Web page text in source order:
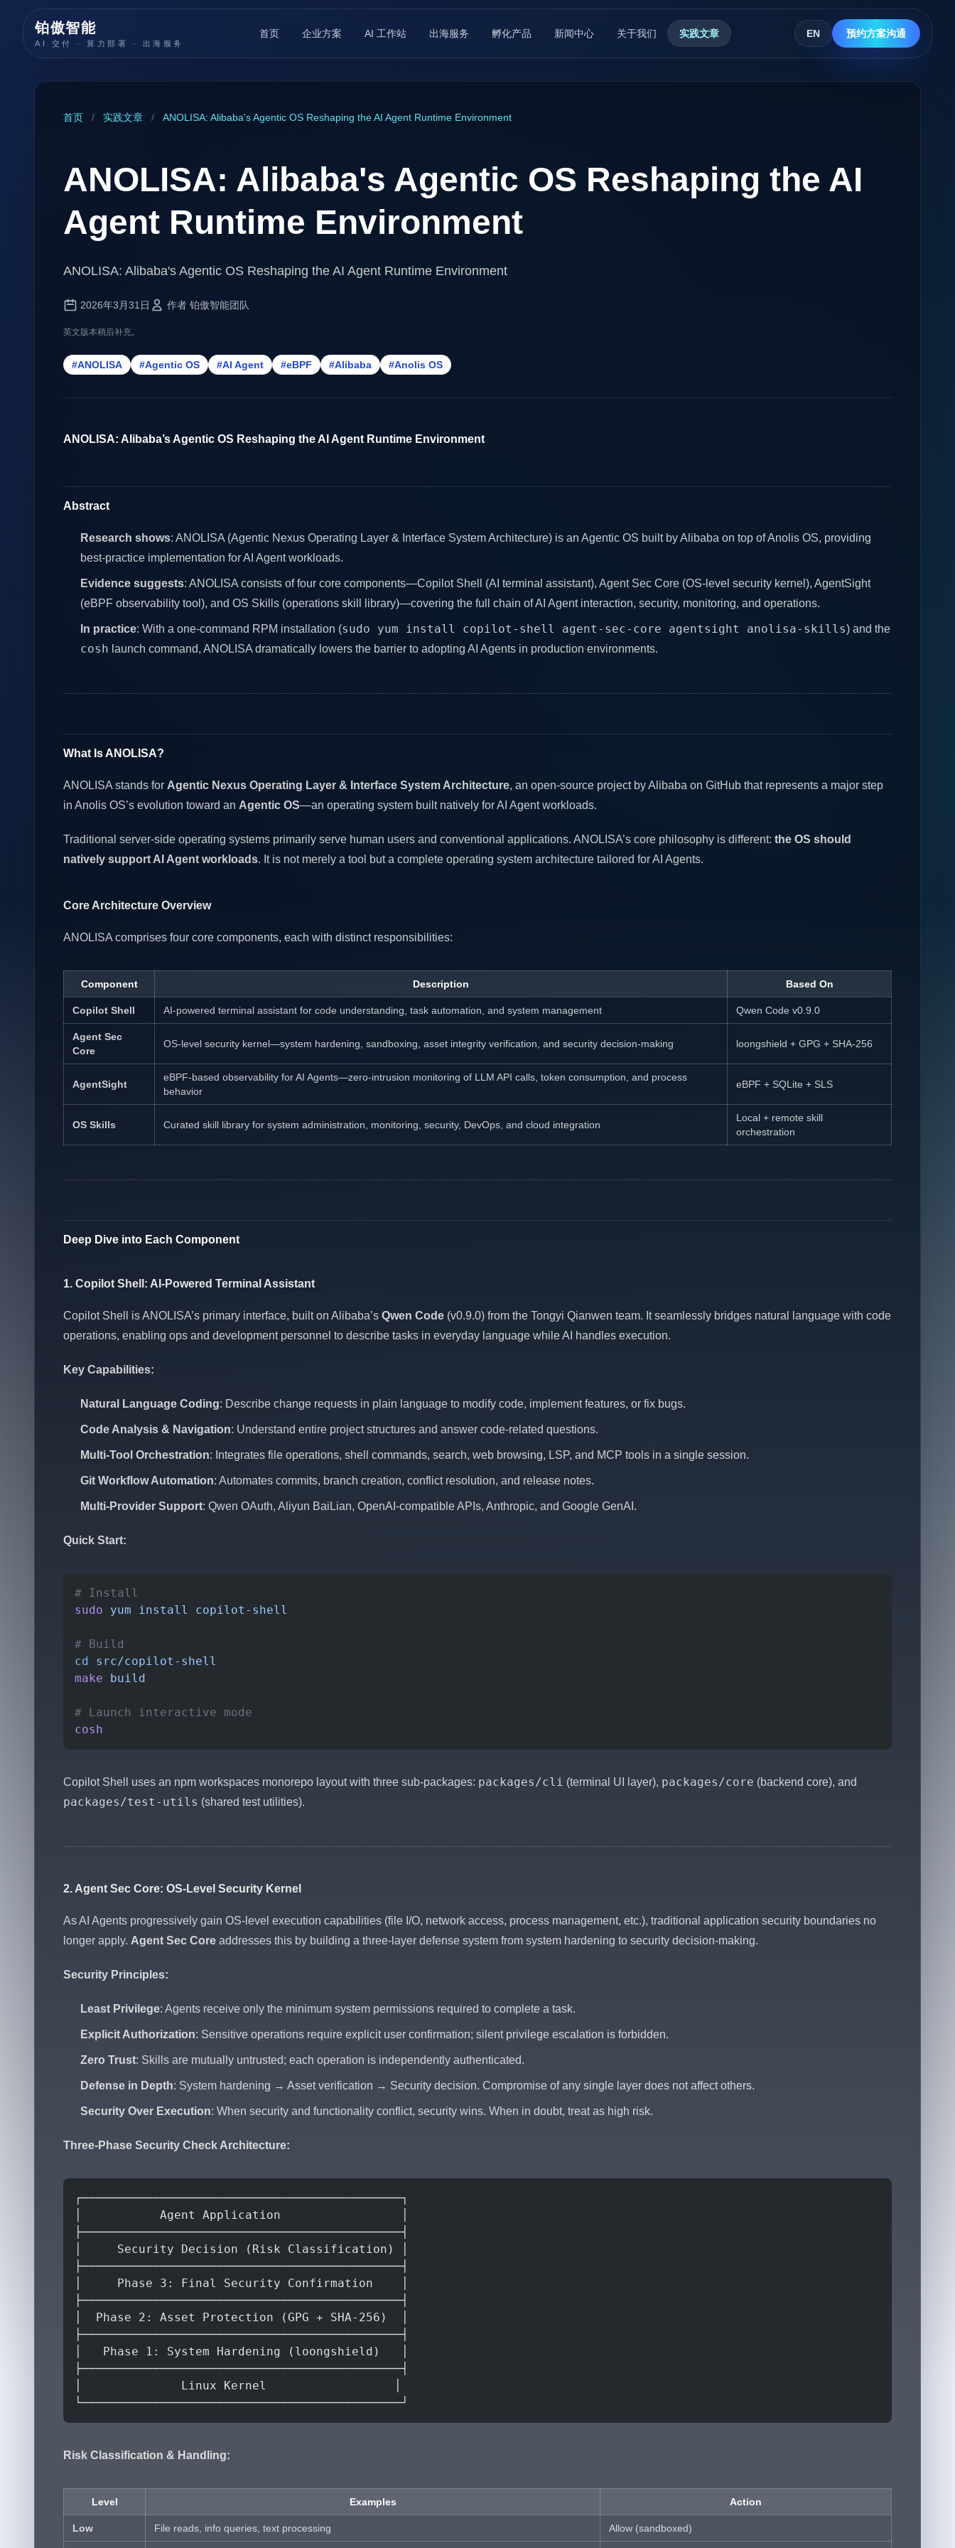
铂傲智能
AI 交付 · 算力部署 · 出海服务
首页 企业方案 AI 工作站 出海服务 孵化产品 新闻中心 关于我们 实践文章 EN 预约方案沟通
首页 / 实践文章 / ANOLISA: Alibaba's Agentic OS Reshaping the AI Agent Runtime Environment
ANOLISA: Alibaba's Agentic OS Reshaping the AI
Agent Runtime Environment
ANOLISA: Alibaba's Agentic OS Reshaping the AI Agent Runtime Environment
2026年3月31日 作者 铂傲智能团队
英文版本稍后补充。
#ANOLISA #Agentic OS #AI Agent #eBPF #Alibaba #Anolis OS
ANOLISA: Alibaba’s Agentic OS Reshaping the AI Agent Runtime Environment
Abstract
Research shows: ANOLISA (Agentic Nexus Operating Layer & Interface System Architecture) is an Agentic OS built by Alibaba on top of Anolis OS, providing
best-practice implementation for AI Agent workloads.
Evidence suggests: ANOLISA consists of four core components—Copilot Shell (AI terminal assistant), Agent Sec Core (OS-level security kernel), AgentSight
(eBPF observability tool), and OS Skills (operations skill library)—covering the full chain of AI Agent interaction, security, monitoring, and operations.
In practice: With a one-command RPM installation (sudo yum install copilot-shell agent-sec-core agentsight anolisa-skills) and the
cosh launch command, ANOLISA dramatically lowers the barrier to adopting AI Agents in production environments.
What Is ANOLISA?
ANOLISA stands for Agentic Nexus Operating Layer & Interface System Architecture, an open-source project by Alibaba on GitHub that represents a major step
in Anolis OS’s evolution toward an Agentic OS—an operating system built natively for AI Agent workloads.
Traditional server-side operating systems primarily serve human users and conventional applications. ANOLISA’s core philosophy is different: the OS should
natively support AI Agent workloads. It is not merely a tool but a complete operating system architecture tailored for AI Agents.
Core Architecture Overview
ANOLISA comprises four core components, each with distinct responsibilities:
Component Description Based On
Copilot Shell AI-powered terminal assistant for code understanding, task automation, and system management Qwen Code v0.9.0
Agent Sec
Core
OS-level security kernel—system hardening, sandboxing, asset integrity verification, and security decision-making loongshield + GPG + SHA-256
AgentSight
eBPF-based observability for AI Agents—zero-intrusion monitoring of LLM API calls, token consumption, and process
behavior
eBPF + SQLite + SLS
OS Skills Curated skill library for system administration, monitoring, security, DevOps, and cloud integration
Local + remote skill
orchestration
Deep Dive into Each Component
1. Copilot Shell: AI-Powered Terminal Assistant
Copilot Shell is ANOLISA’s primary interface, built on Alibaba’s Qwen Code (v0.9.0) from the Tongyi Qianwen team. It seamlessly bridges natural language with code
operations, enabling ops and development personnel to describe tasks in everyday language while AI handles execution.
Key Capabilities:
Natural Language Coding: Describe change requests in plain language to modify code, implement features, or fix bugs.
Code Analysis & Navigation: Understand entire project structures and answer code-related questions.
Multi-Tool Orchestration: Integrates file operations, shell commands, search, web browsing, LSP, and MCP tools in a single session.
Git Workflow Automation: Automates commits, branch creation, conflict resolution, and release notes.
Multi-Provider Support: Qwen OAuth, Aliyun BaiLian, OpenAI-compatible APIs, Anthropic, and Google GenAI.
Quick Start:
# Install
sudo yum install copilot-shell
# Build
cd src/copilot-shell
make build
# Launch interactive mode
cosh
Copilot Shell uses an npm workspaces monorepo layout with three sub-packages: packages/cli (terminal UI layer), packages/core (backend core), and
packages/test-utils (shared test utilities).
2. Agent Sec Core: OS-Level Security Kernel
As AI Agents progressively gain OS-level execution capabilities (file I/O, network access, process management, etc.), traditional application security boundaries no
longer apply. Agent Sec Core addresses this by building a three-layer defense system from system hardening to security decision-making.
Security Principles:
Least Privilege: Agents receive only the minimum system permissions required to complete a task.
Explicit Authorization: Sensitive operations require explicit user confirmation; silent privilege escalation is forbidden.
Zero Trust: Skills are mutually untrusted; each operation is independently authenticated.
Defense in Depth: System hardening → Asset verification → Security decision. Compromise of any single layer does not affect others.
Security Over Execution: When security and functionality conflict, security wins. When in doubt, treat as high risk.
Three-Phase Security Check Architecture:
┌─────────────────────────────────────────────┐
│           Agent Application                 │
├─────────────────────────────────────────────┤
│     Security Decision (Risk Classification) │
├─────────────────────────────────────────────┤
│     Phase 3: Final Security Confirmation    │
├─────────────────────────────────────────────┤
│  Phase 2: Asset Protection (GPG + SHA-256)  │
├─────────────────────────────────────────────┤
│   Phase 1: System Hardening (loongshield)   │
├─────────────────────────────────────────────┤
│              Linux Kernel                  │
└─────────────────────────────────────────────┘
Risk Classification & Handling:
Level Examples Action
Low File reads, info queries, text processing Allow (sandboxed)